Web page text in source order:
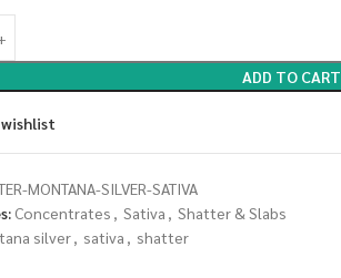
ADD TO CART
MONTANA-SILVER-SATIVA
Concentrates , Sativa , Shatter & Slabs
silver, sativa , shatter